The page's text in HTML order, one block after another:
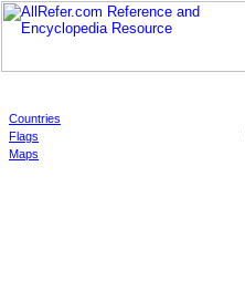
Countries
Flags
Maps